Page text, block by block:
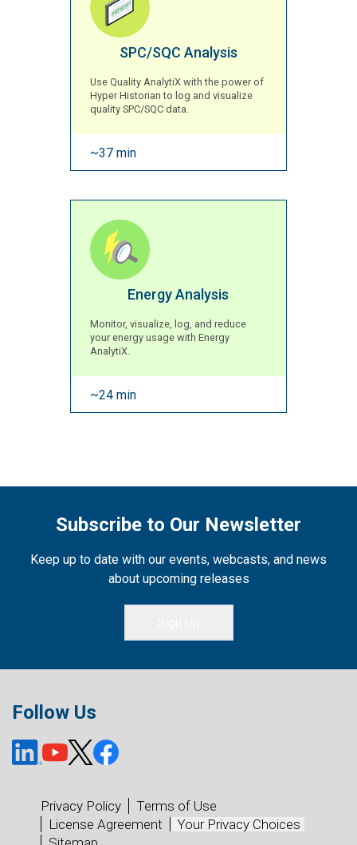
SPC/SQC Analysis
Use Quality AnalytiX with the power of
Hyper Historian to log and visualize
quality SPC/SQC data.
~37 min
Energy Analysis
Monitor, visualize, log, and reduce
your energy usage with Energy
AnalytiX.
~24 min
Subscribe to Our Newsletter
Keep up to date with our events, webcasts, and news
about upcoming releases
Follow Us
Privacy Policy
Terms of Use
License Agreement
Your Privacy Choices